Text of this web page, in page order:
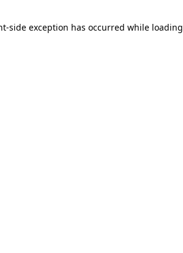
-side exception has occurred while loading